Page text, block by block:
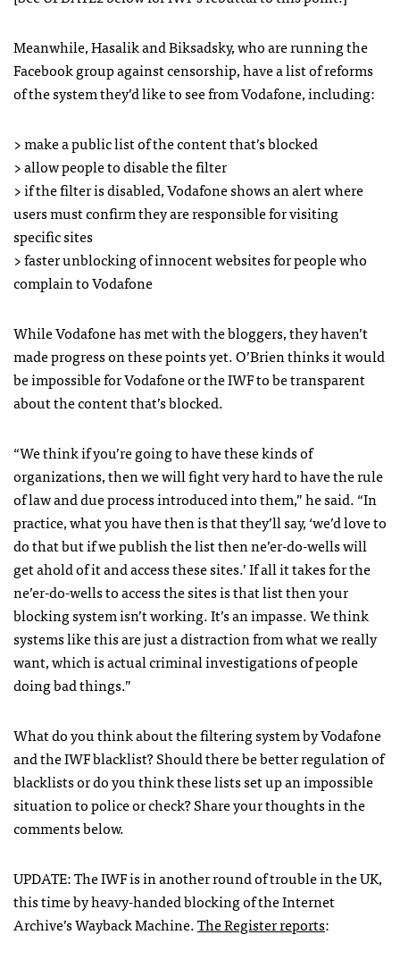
Meanwhile, Hasalik and Biksadsky, who are running the
Facebook group against censorship, have a list of reforms
of the system they’d like to see from Vodafone, including:
> make a public list of the content that’s blocked
> allow people to disable the filter
> if the filter is disabled, Vodafone shows an alert where
users must confirm they are responsible for visiting
specific sites
> faster unblocking of innocent websites for people who
complain to Vodafone
While Vodafone has met with the bloggers, they haven’t
made progress on these points yet. O’Brien thinks it would
be impossible for Vodafone or theIWFto be transparent
about the content that’s blocked.
“We think if you’re going to have these kinds of
organizations, then we will fight very hard to have the rule
of law and due process introduced into them,” he said. “In
practice, what you have then is that they’ll say, ‘we’d love to
do that but if we publish the list then ne’er-do-wells will
get ahold of it and access these sites.’ If all it takes for the
ne’er-do-wells to access the sites is that list then your
blocking system isn’t working. It’s an impasse. We think
systems like this are just a distraction from what we really
want, which is actual criminal investigations of people
doing bad things.”
What do you think about the filtering system by Vodafone
and theIWFblacklist? Should there be better regulation of
blacklists or do you think these lists set up an impossible
situation to police or check? Share your thoughts in the
comments below.
UPDATE: TheIWFis in another round of trouble in the UK,
this time by heavy-handed blocking of the Internet
Archive’s Wayback Machine.The Register reports: